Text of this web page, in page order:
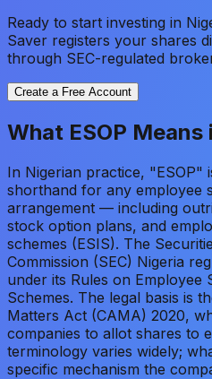
Ready to start investing in
Saver registers your shares
through SEC-regulated
Create a Free Account
What ESOP Means
In Nigerian practice, "ESOP"
shorthand for any employee
arrangement — including
stock option plans, and
schemes (ESIS). The
Commission (SEC) Nigeria
under its Rules on Employee
Schemes. The legal basis is
Matters Act (CAMA) 2020,
companies to allot shares to
terminology varies widely;
specific mechanism the